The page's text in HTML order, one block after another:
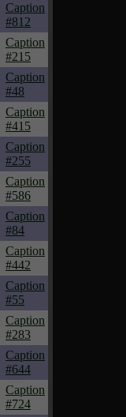
Caption
#812
Caption
#215
Caption
#48
Caption
#415
Caption
#255
Caption
#586
Caption
#84
Caption
#442
Caption
#55
Caption
#283
Caption
#644
Caption
#724